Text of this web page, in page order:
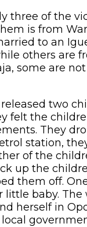
three of the
is from
to an
others are
some are
two
felt the
They
station,
of the
up the
them off.
little baby. The
herself in